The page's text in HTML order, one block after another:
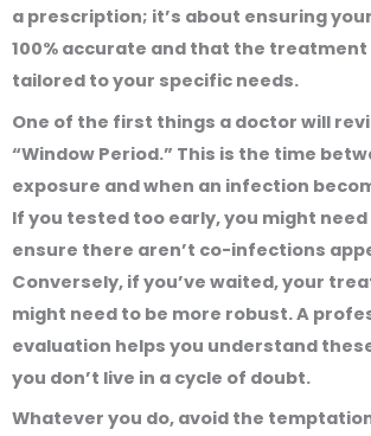
a prescription; it’s about ensuring
100% accurate and that the treatment
tailored to your specific needs.
One of the first things a doctor will
“Window Period.” This is the time
exposure and when an infection
If you tested too early, you might
ensure there aren’t co-infections
Conversely, if you’ve waited, your
might need to be more robust. A
evaluation helps you understand
you don’t live in a cycle of doubt.
Whatever you do, avoid the